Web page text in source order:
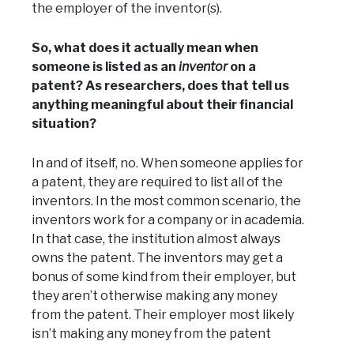
the employer of the inventor(s).
So, what does it actually mean when
someone is listed as an inventoron a
patent? As researchers, does that tell us
anything meaningful about their financial
situation?
In and of itself, no. When someone applies for
a patent, they are required to list all of the
inventors. In the most common scenario, the
inventors work for a company or in academia.
In that case, the institution almost always
owns the patent. The inventors may get a
bonus of some kind from their employer, but
they aren’t otherwise making any money
from the patent. Their employer most likely
isn’t making any money from the patent